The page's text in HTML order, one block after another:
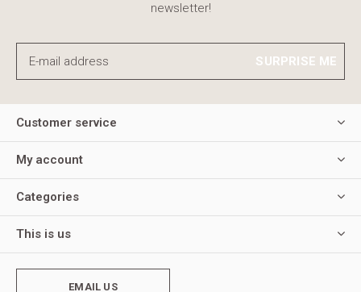
newsletter!
SURPRISE ME
Customer service
My account
Categories
This is us
EMAIL US